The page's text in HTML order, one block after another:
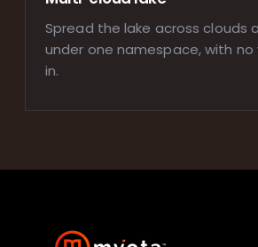
Spread the lake across clouds
under one namespace, with no
in.